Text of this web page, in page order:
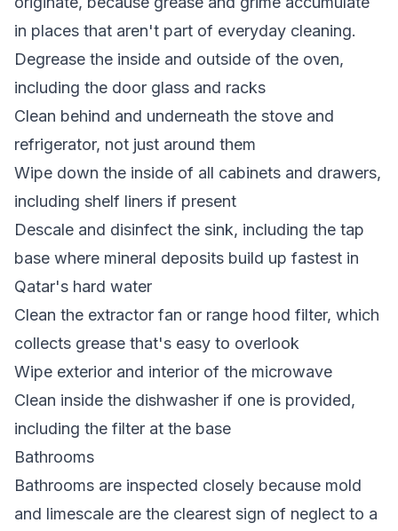
in places that aren't part of everyday cleaning.
Degrease the inside and outside of the oven,
including the door glass and racks
Clean behind and underneath the stove and
refrigerator, not just around them
Wipe down the inside of all cabinets and drawers,
including shelf liners if present
Descale and disinfect the sink, including the tap
base where mineral deposits build up fastest in
Qatar's hard water
Clean the extractor fan or range hood filter, which
collects grease that's easy to overlook
Wipe exterior and interior of the microwave
Clean inside the dishwasher if one is provided,
including the filter at the base
Bathrooms
Bathrooms are inspected closely because mold
and limescale are the clearest sign of neglect to a